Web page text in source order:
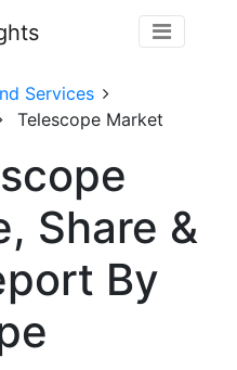
Services
Telescope Market
Share &
By